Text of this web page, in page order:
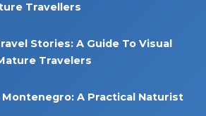
Travellers
Stories: A Guide To Visual
Travelers
Montenegro: A Practical Naturist